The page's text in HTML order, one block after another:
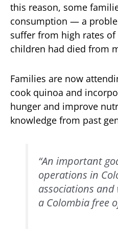
this reason, some
consumption — a
suffer from high rates
children had died from
Families are now
cook quinoa and
hunger and improve
knowledge from past
“An important
operations in
associations
a Colombia free